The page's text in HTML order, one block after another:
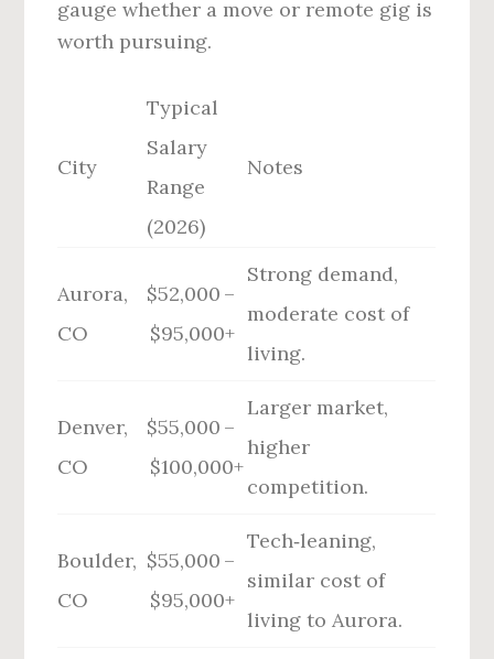
gauge whether a move or remote gig is
worth pursuing.
City
Typical
Salary
Range
(2026)
Notes
Aurora,
CO
$52,000 –
$95,000+
Strong demand,
moderate cost of
living.
Denver,
CO
$55,000 –
$100,000+
Larger market,
higher
competition.
Boulder,
CO
$55,000 –
$95,000+
Tech‑leaning,
similar cost of
living to Aurora.